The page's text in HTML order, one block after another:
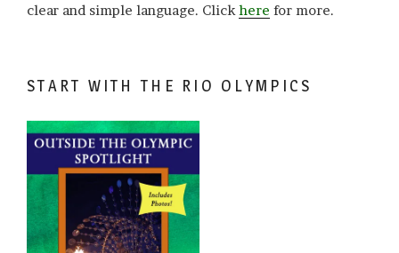
clear and simple language. Click here for more.
START WITH THE RIO OLYMPICS